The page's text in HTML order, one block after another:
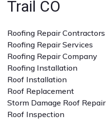
Trail CO
Roofing Repair Contractors
Roofing Repair Services
Roofing Repair Company
Roofing Installation
Roof Installation
Roof Replacement
Storm Damage Roof Repair
Roof Inspection